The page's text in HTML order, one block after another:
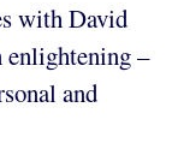
with David
enlightening –
and